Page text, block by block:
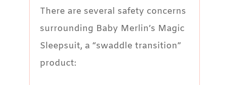
There are several safety concerns
surrounding Baby Merlin’s Magic
Sleepsuit, a “swaddle transition”
product: